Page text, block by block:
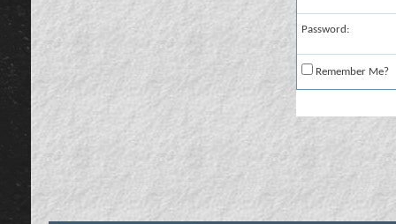
Password:
Remember Me?